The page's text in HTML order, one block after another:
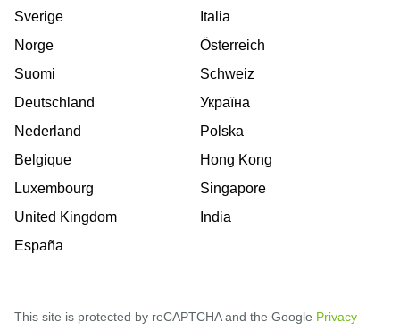
Sverige
Norge
Suomi
Deutschland
Nederland
Belgique
Luxembourg
United Kingdom
España
Italia
Österreich
Schweiz
Україна
Polska
Hong Kong
Singapore
India
This site is protected by reCAPTCHA and the Google Privacy